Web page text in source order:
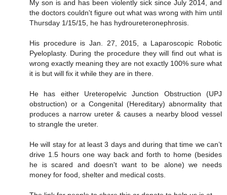
My son is and has been violently sick since July 2014, and
the doctors couldn't figure out what was wrong with him until
Thursday 1/15/15, he has hydroureteronephrosis.
His procedure is Jan. 27, 2015, a Laparoscopic Robotic
Pyeloplasty. During the procedure they will find out what is
wrong exactly meaning they are not exactly 100% sure what
it is but will fix it while they are in there.
He has either Ureteropelvic Junction Obstruction (UPJ
obstruction) or a Congenital (Hereditary) abnormality that
produces a narrow ureter & causes a nearby blood vessel
to strangle the ureter.
He will stay for at least 3 days and during that time we can’t
drive 1.5 hours one way back and forth to home (besides
he is scared and doesn't want to be alone) we needs
money for food, shelter and medical costs.